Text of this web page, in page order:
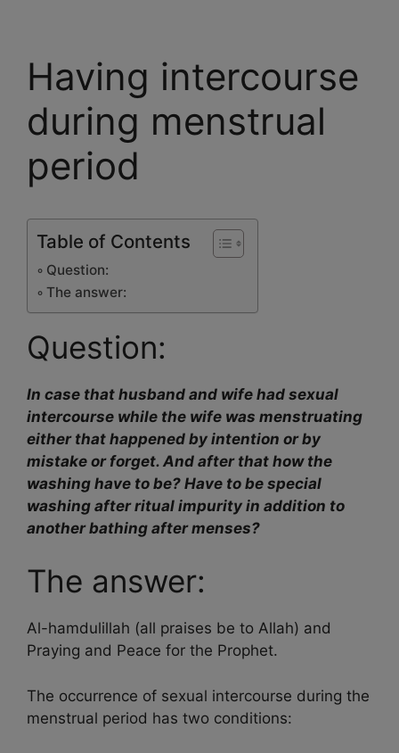
Having intercourse
during menstrual
period
Table of Contents
Question:
The answer:
Question:
In case that husband and wife had sexual
intercourse while the wife was menstruating
either that happened by intention or by
mistake or forget. And after that how the
washing have to be? Have to be special
washing after ritual impurity in addition to
another bathing after menses?
The answer:
Al-hamdulillah (all praises be to Allah) and
Praying and Peace for the Prophet.
The occurrence of sexual intercourse during the
menstrual period has two conditions: